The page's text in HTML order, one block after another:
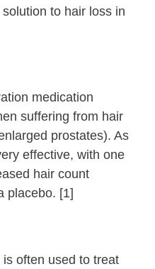
to hair loss in
medication
suffering from hair
prostates). As
effective, with one
hair count
placebo. [1]
often used to treat